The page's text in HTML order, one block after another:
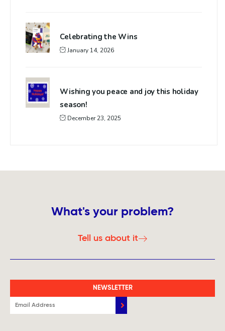
Celebrating the Wins
January 14, 2026
Wishing you peace and joy this holiday
season!
December 23, 2025
What's your problem?
Tell us about it
NEWSLETTER